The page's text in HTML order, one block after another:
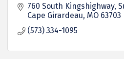
760 South Kingshighway,
Cape Girardeau MO 63703
(573) 334-1095